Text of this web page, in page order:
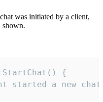
was initiated by a client,
shown.
{
started a new